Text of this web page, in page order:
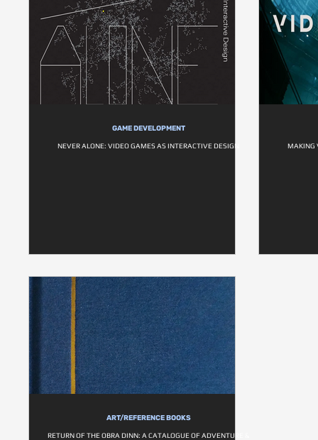
GAME DEVELOPMENT
NEVER ALONE: VIDEO GAMES AS INTERACTIVE DESIGN MAKING
ART/REFERENCE BOOKS
RETURN OF THE OBRA DINN: A CATALOGUE OF ADVENTURE &